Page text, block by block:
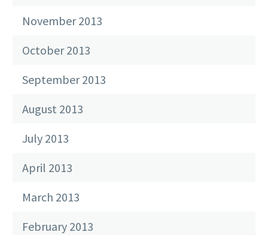
November 2013
October 2013
September 2013
August 2013
July 2013
April 2013
March 2013
February 2013